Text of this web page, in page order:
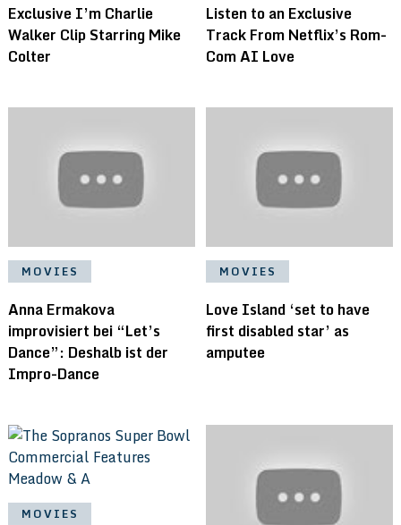
Exclusive I’m Charlie
Walker Clip Starring Mike
Colter
Listen to an Exclusive
Track From Netflix’s Rom-
Com AI Love
MOVIES
Anna Ermakova
improvisiert bei “Let’s
Dance”: Deshalb ist der
Impro-Dance
MOVIES
Love Island ‘set to have
first disabled star’ as
amputee
MOVIES